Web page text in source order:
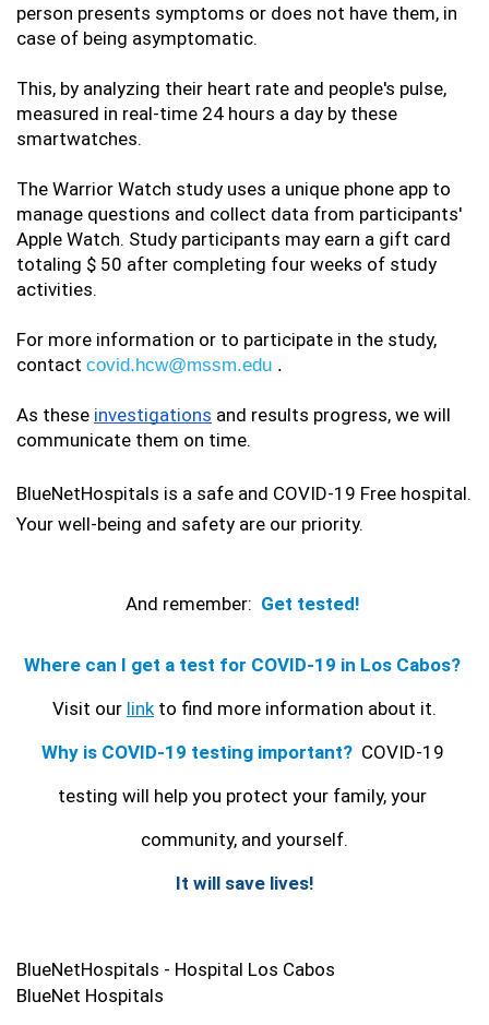
person presents symptoms or does not have them, in
case of being asymptomatic.
This, by analyzing their heart rate and people's pulse,
measured in real-time 24 hours a day by these
smartwatches.
The Warrior Watch study uses a unique phone app to
manage questions and collect data from participants'
Apple Watch. Study participants may earn a gift card
totaling $ 50 after completing four weeks of study
activities.
For more information or to participate in the study,
contact covid.hcw@mssm.edu .
As these investigations and results progress, we will
communicate them on time.
BlueNetHospitals is a safe and COVID-19 Free hospital.
Your well-being and safety are our priority.
And remember: Get tested!
Visit our link to find more information about it.
Why is COVID-19 testing important? COVID-19
testing will help you protect your family, your
community, and yourself.
It will save lives!
BlueNetHospitals - Hospital Los Cabos
BlueNet Hospitals